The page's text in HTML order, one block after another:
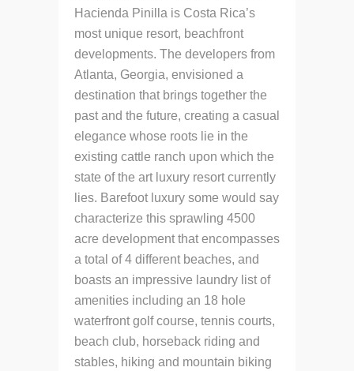
Hacienda Pinilla is Costa Rica’s
most unique resort, beachfront
developments. The developers from
Atlanta, Georgia, envisioned a
destination that brings together the
past and the future, creating a casual
elegance whose roots lie in the
existing cattle ranch upon which the
state of the art luxury resort currently
lies. Barefoot luxury some would say
characterize this sprawling 4500
acre development that encompasses
a total of 4 different beaches, and
boasts an impressive laundry list of
amenities including an 18 hole
waterfront golf course, tennis courts,
beach club, horseback riding and
stables, hiking and mountain biking